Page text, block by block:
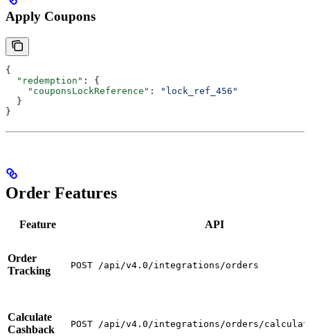
Apply Coupons
{
  "redemption"
: {
    "couponsLockReference"
:
"lock_ref_456"
  }
}
Order Features
Feature API
Order
Tracking
POST /api/v4.0/integrations/orders
Calculate
Cashback
POST /api/v4.0/integrations/orders/